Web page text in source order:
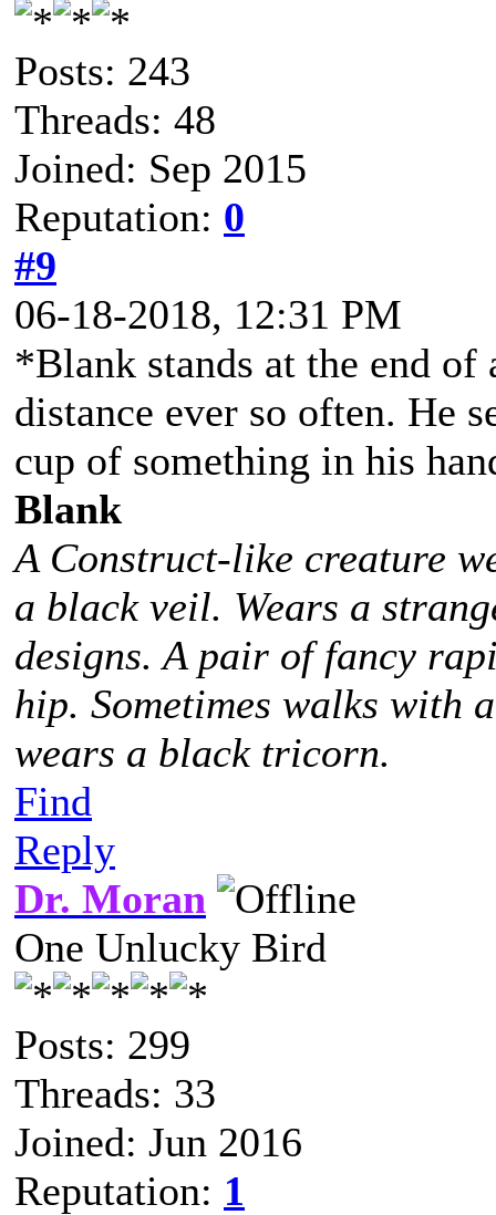
Posts: 243
Threads: 48
Joined: Sep 2015
Reputation: 0
#9
06-18-2018, 12:31 PM
*Blank stands at the end
distance ever so often. He
cup of something in his
Blank
A Construct-like creature
a black veil. Wears a
designs. A pair of fancy
hip. Sometimes walks with
wears a black tricorn.
Find
Reply
Dr. Moran
One Unlucky Bird
Posts: 299
Threads: 33
Joined: Jun 2016
Reputation: 1